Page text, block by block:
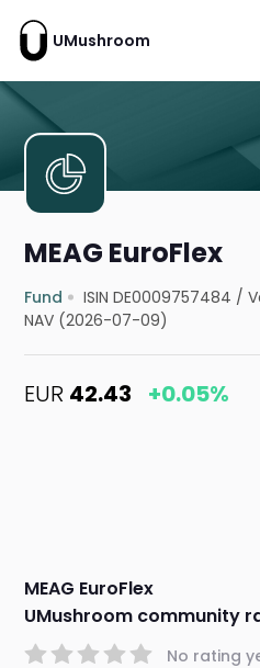
UMushroom
MEAG EuroFlex
Fund ISIN DE0009757484 /
NAV (2026-07-09)
EUR 42.43 +0.05%
MEAG EuroFlex
UMushroom community
No rating